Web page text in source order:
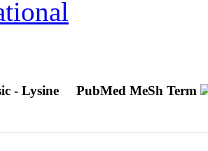
- Lysine PubMed MeSh Term